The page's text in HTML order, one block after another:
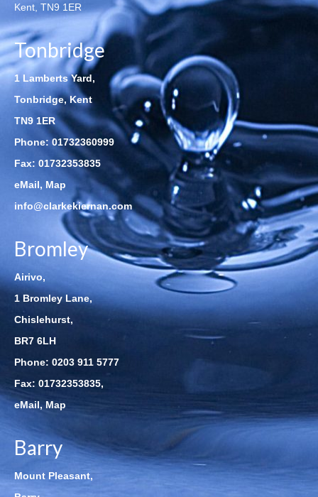
Kent, TN9 1ER
Tonbridge
1 Lamberts Yard,
Tonbridge, Kent
TN9 1ER
Phone:01732360999
Fax: 01732353835
eMail, Map
info@clarkekiernan.com
Bromley
Airivo,
1 Bromley Lane,
Chislehurst,
BR7 6LH
Phone: 0203 911 5777
Fax: 01732353835,
eMail,Map
Barry
Mount Pleasant,